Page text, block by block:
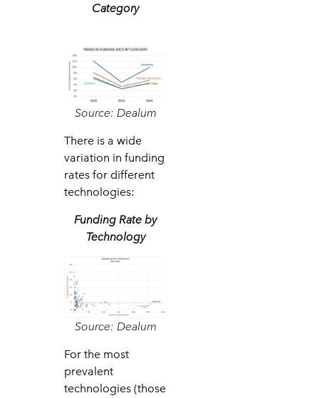
Category
Source: Dealum
There is a wide
variation in funding
rates for different
technologies:
Funding Rate by
Technology
Source: Dealum
For the most
prevalent
technologies (those